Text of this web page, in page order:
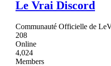
Le Vrai Discord
Communauté Officielle de
208
Online
4,024
Members